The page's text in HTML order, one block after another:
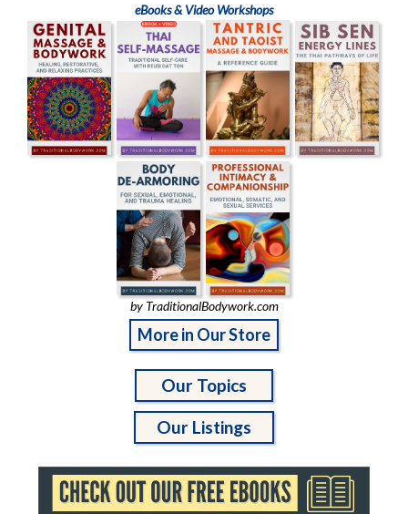
eBooks & Video Workshops
by TraditionalBodywork.com
More in Our Store
Our Topics
Our Listings